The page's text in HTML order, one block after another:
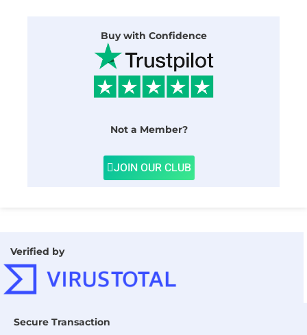
Buy with Confidence
Not a Member?
JOIN OUR CLUB
Verified by
Secure Transaction